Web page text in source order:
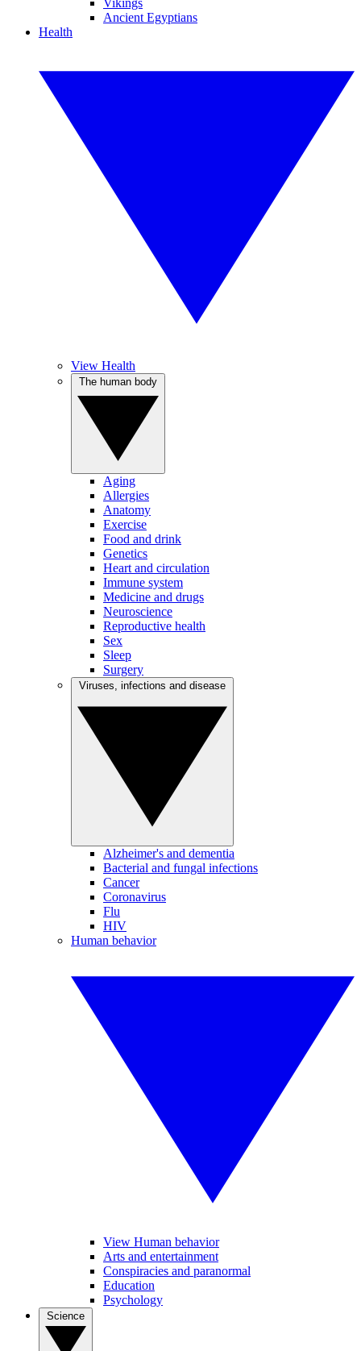
Vikings
Ancient Egyptians
Health
View Health
Aging
Allergies
Anatomy
Exercise
Food and drink
Genetics
Heart and circulation
Immune system
Medicine and drugs
Neuroscience
Reproductive health
Sex
Sleep
Surgery
Alzheimer's and dementia
Bacterial and fungal infections
Cancer
Coronavirus
Flu
HIV
Human behavior
View Human behavior
Arts and entertainment
Conspiracies and paranormal
Education
Psychology